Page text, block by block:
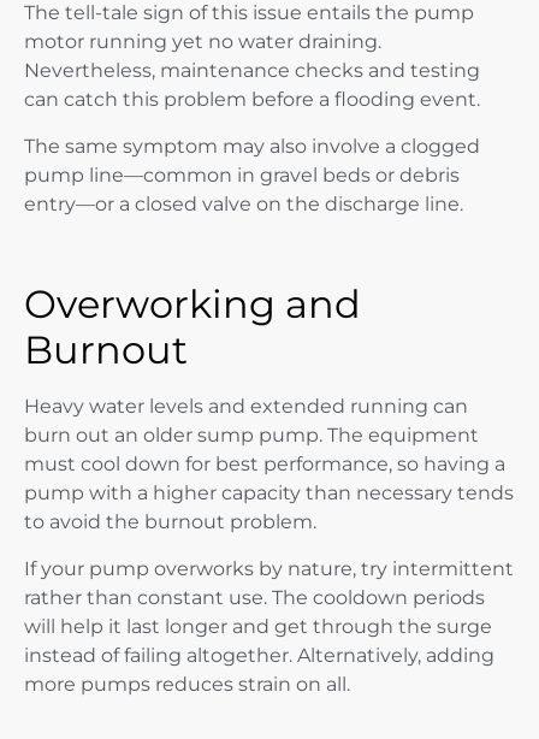
The tell-tale sign of this issue entails the pump
motor running yet no water draining.
Nevertheless, maintenance checks and testing
can catch this problem before a flooding event.
The same symptom may also involve a clogged
pump line—common in gravel beds or debris
entry—or a closed valve on the discharge line.
Overworking and
Burnout
Heavy water levels and extended running can
burn out an older sump pump. The equipment
must cool down for best performance, so having a
pump with a higher capacity than necessary tends
to avoid the burnout problem.
If your pump overworks by nature, try intermittent
rather than constant use. The cooldown periods
will help it last longer and get through the surge
instead of failing altogether. Alternatively, adding
more pumps reduces strain on all.